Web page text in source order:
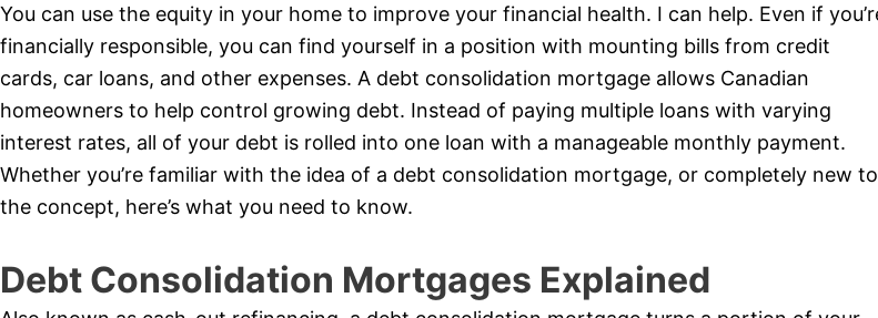
You can use the equity in your home to improve your financial health. I can help. Even if
financially responsible, you can find yourself in a position with mounting bills from credit
cards, car loans, and other expenses. A debt consolidation mortgage allows Canadian
homeowners to help control growing debt. Instead of paying multiple loans with varying
interest rates, all of your debt is rolled into one loan with a manageable monthly payment.
Whether you’re familiar with the idea of a debt consolidation mortgage, or completely new to
the concept, here’s what you need to know.
Debt Consolidation Mortgages Explained